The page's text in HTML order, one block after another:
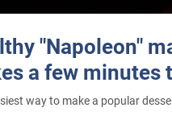
"Napoleon"
a few minutes
way to make a popular